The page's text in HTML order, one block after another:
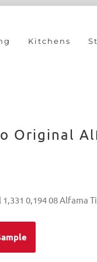
Kitchens
Original
0,194 08 Alfama